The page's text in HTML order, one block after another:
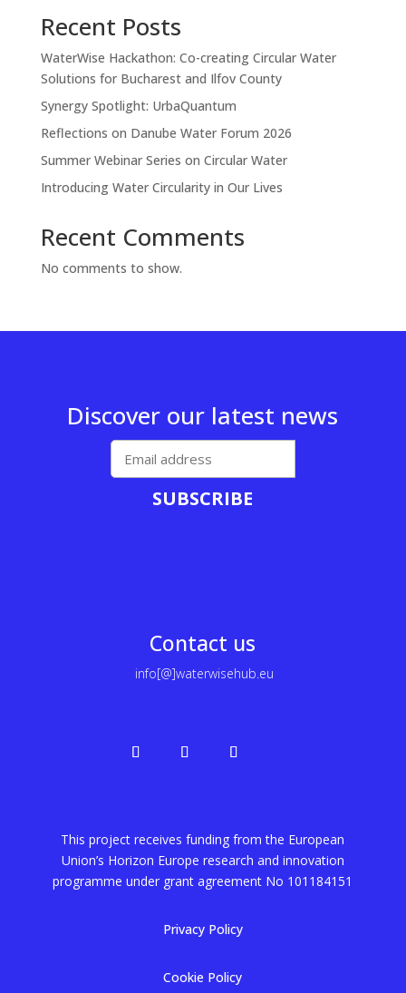
Recent Posts
WaterWise Hackathon: Co-creating Circular Water
Solutions for Bucharest and Ilfov County
Synergy Spotlight: UrbaQuantum
Reflections on Danube Water Forum 2026
Summer Webinar Series on Circular Water
Introducing Water Circularity in Our Lives
Recent Comments
No comments to show.
Discover our latest news
SUBSCRIBE
Contact us
info[@]waterwisehub.eu
This project receives funding from the European
Union’s Horizon Europe research and innovation
programme under grant agreement No 101184151
Privacy Policy
Cookie Policy